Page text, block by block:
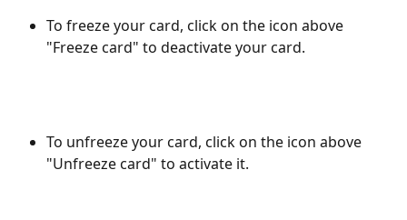
To freeze your card, click on the icon above
"Freeze card" to deactivate your card.
To unfreeze your card, click on the icon above
"Unfreeze card" to activate it.